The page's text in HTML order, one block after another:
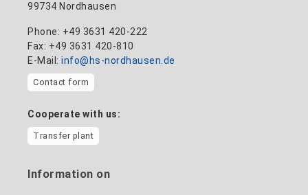
99734 Nordhausen
Phone: +49 3631 420-222
Fax: +49 3631 420-810
E-Mail: info@hs-nordhausen.de
Contact form
Cooperate with us:
Transfer plant
Information on